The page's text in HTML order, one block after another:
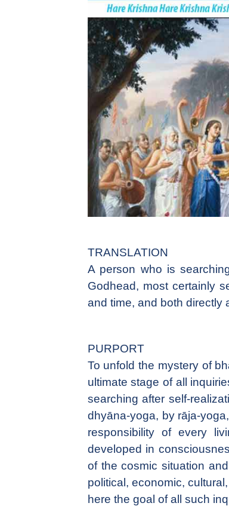
TRANSLATION
A person who is
Godhead, most certainly
and time, and both directly
PURPORT
To unfold the mystery of
ultimate stage of all
searching after self-
dhyāna-yoga, by rāja-
responsibility of every
developed in
of the cosmic situation
political, economic,
here the goal of all such